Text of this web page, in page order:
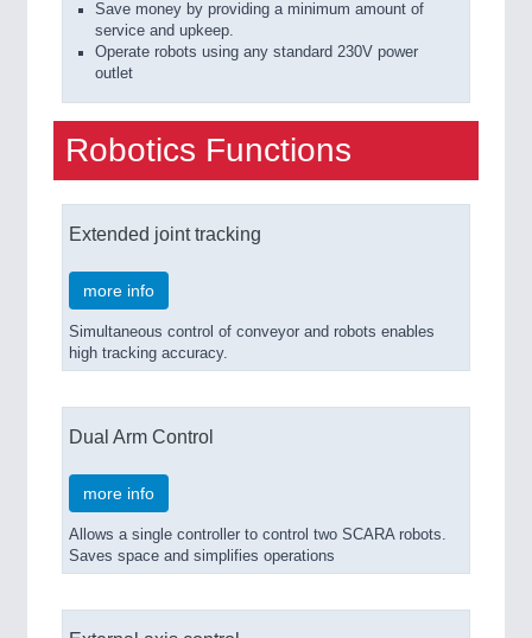
Save money by providing a minimum amount of
service and upkeep.
Operate robots using any standard 230V power
outlet
Robotics Functions
Extended joint tracking
more info
Simultaneous control of conveyor and robots enables
high tracking accuracy.
Dual Arm Control
more info
Allows a single controller to control two SCARA robots.
Saves space and simplifies operations